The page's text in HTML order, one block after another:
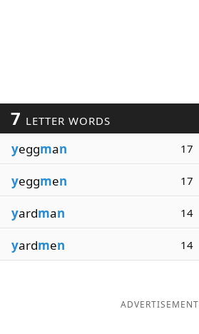
7 LETTER WORDS
yeggman 17
yeggmen 17
yardman 14
yardmen 14
ADVERTISEMENT